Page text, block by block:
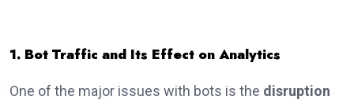
1. Bot Traffic and Its Effect on Analytics
One of the major issues with bots is the disruption